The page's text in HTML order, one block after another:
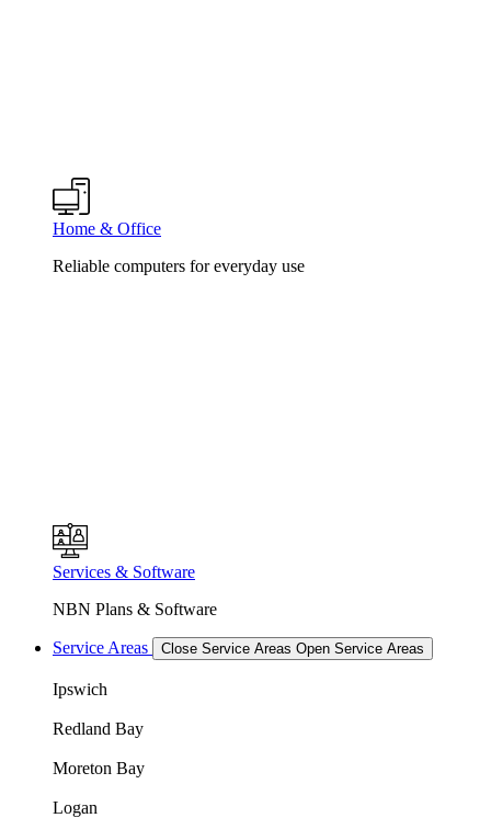
Home & Office
Reliable computers for everyday use
Services & Software
NBN Plans & Software
Service Areas Close Service Areas Open Service Areas
Ipswich
Redland Bay
Moreton Bay
Logan